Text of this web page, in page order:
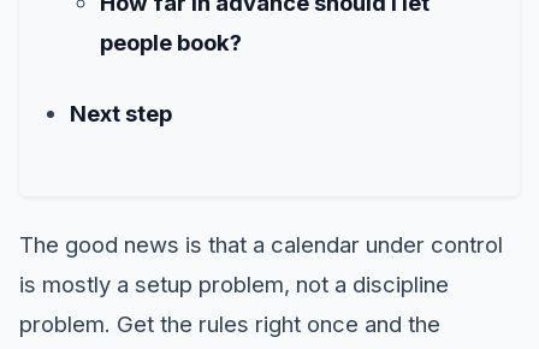
people book?
Next step
The good news is that a calendar under control
is mostly a setup problem, not a discipline
problem. Get the rules right once and the